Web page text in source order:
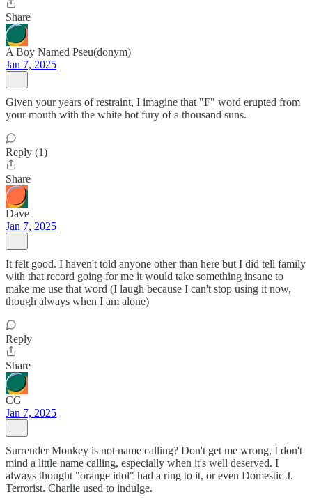
Share
A Boy Named Pseu(donym)
Jan 7, 2025
Given your years of restraint, I imagine that "F" word erupted from
your mouth with the white hot fury of a thousand suns.
Reply (1)
Share
Dave
Jan 7, 2025
It felt good. I haven't told anyone other than here but I did tell family
with that record going for me it would take something insane to
make me use that word (I laugh because I can't stop using it now,
though always when I am alone)
Reply
Share
CG
Jan 7, 2025
Surrender Monkey is not name calling? Don't get me wrong, I don't
mind a little name calling, especially when it's well deserved. I
always thought "orange idol" had a ring to it, or even Domestic J.
Terrorist. Charlie used to indulge.